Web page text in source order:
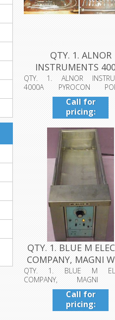
QTY. 1. ALNOR
INSTRUMENTS
PYROCON
QTY. 1. ALNOR
4000A PYROCON
TEMPERATURE MEASUREME...
Call for
pricing:
409-942-
4224
QTY. 1. BLUE M
COMPANY, MAGNI
CONST...
QTY. 1. BLUE M
COMPANY, MAGNI
CONSTANT TEMPERATURE
Call for
pricing:
409-942-